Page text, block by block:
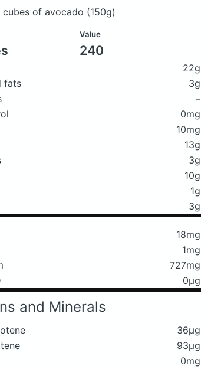
cubes of avocado (150g)
Value
240
22g
fats
3g
–
0mg
10mg
13g
3g
10g
1g
3g
18mg
1mg
727mg
0μg
and Minerals
36μg
93μg
0mg